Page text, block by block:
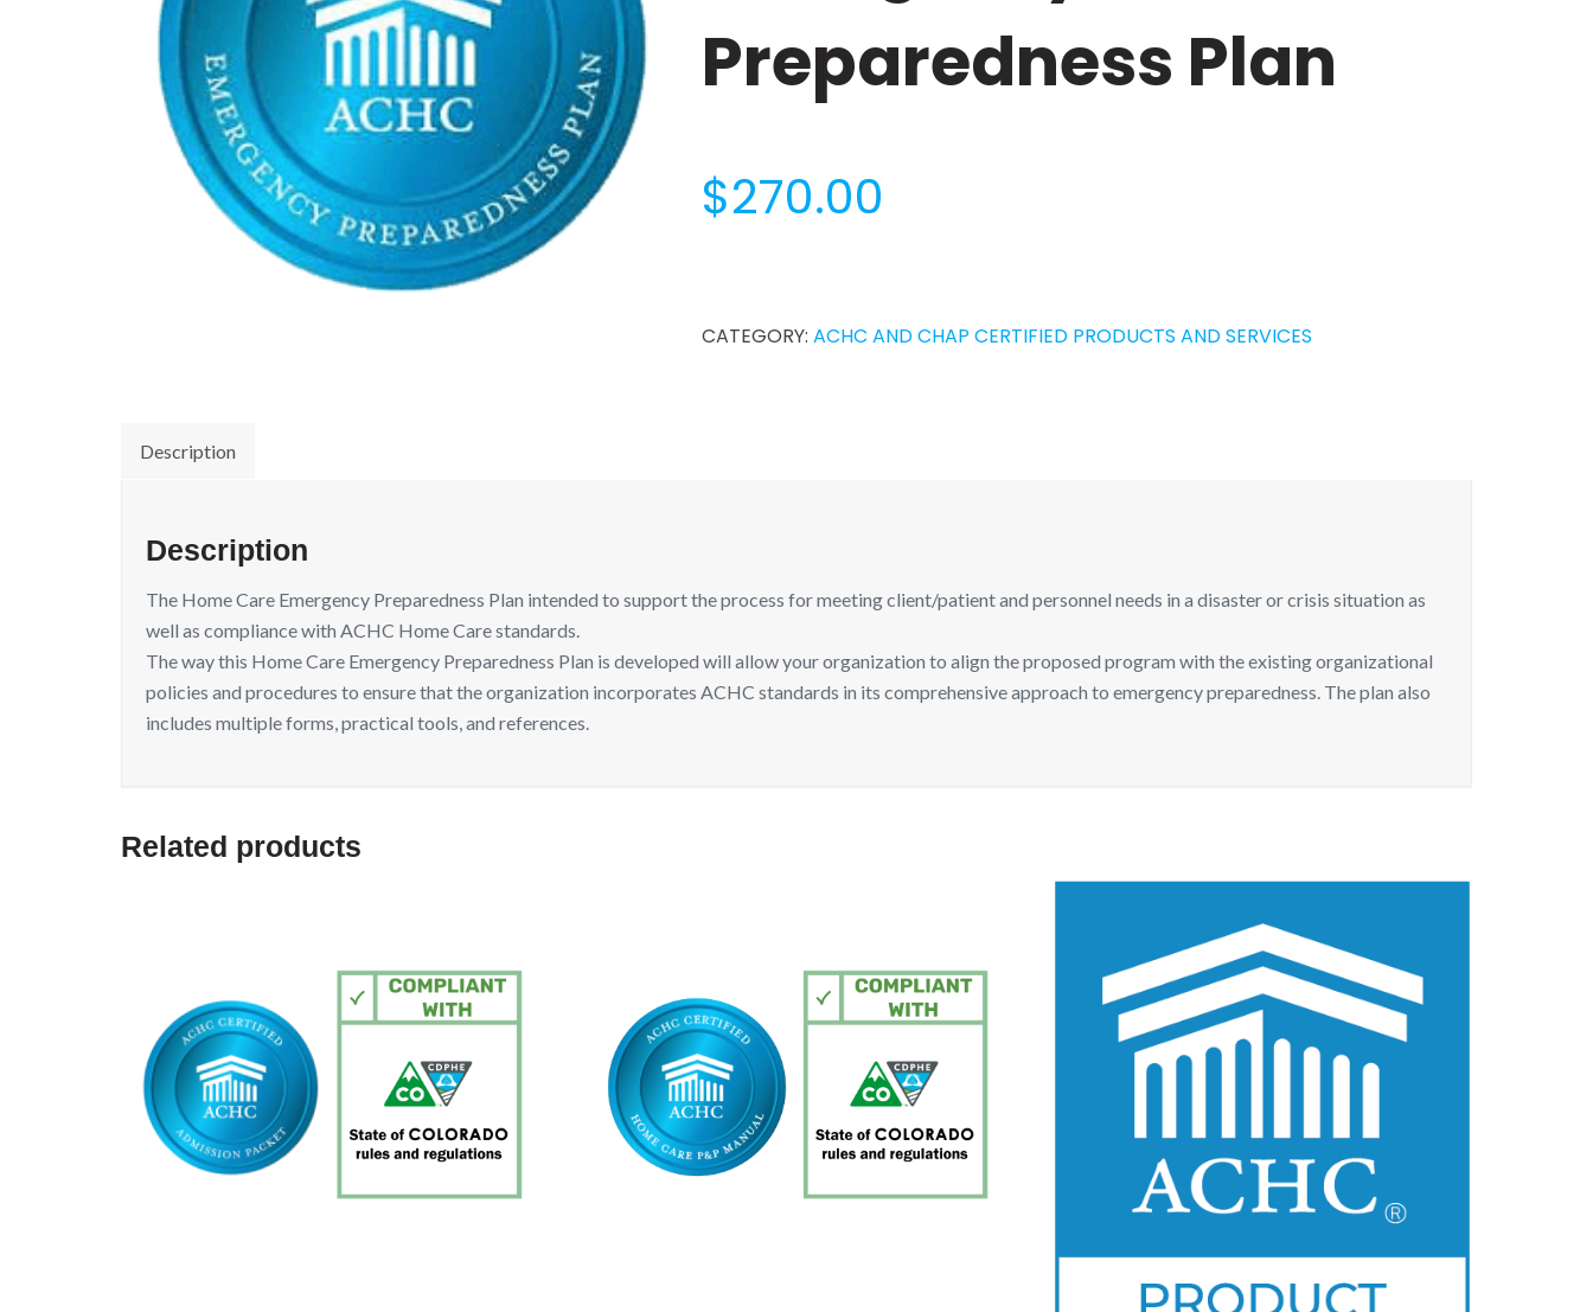
Preparedness Plan
$270.00
Preparedness
CATEGORY:ACHC AND CHAP CERTIFIED PRODUCTS AND SERVICES
Description
Description
The Home Care Emergency Preparedness Plan intended to support the process for meeting client/patient and personnel needs in a disaster or crisis situation as
well as compliance with ACHC Home Care standards.
The way this Home Care Emergency Preparedness Plan is developed will allow your organization to align the proposed program with the existing organizational
policies and procedures to ensure that the organization incorporates ACHC standards in its comprehensive approach to emergency preparedness. The plan also
includes multiple forms, practical tools, and references.
Related products